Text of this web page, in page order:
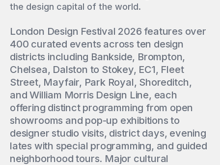
the design capital of the world.
London Design Festival 2026 features over
400 curated events across ten design
districts including Bankside, Brompton,
Chelsea, Dalston to Stokey, EC1, Fleet
Street, Mayfair, Park Royal, Shoreditch,
and William Morris Design Line, each
offering distinct programming from open
showrooms and pop-up exhibitions to
designer studio visits, district days, evening
lates with special programming, and guided
neighborhood tours. Major cultural